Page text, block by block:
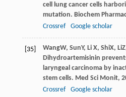
cell lung cancer cells
mutation. Biochem
Crossref
Google scholar
[35] WangW, SunY, Li X, ShiX, LiZ
Dihydroartemisinin
laryngeal carcinoma by
stem cells. Med Sci Monit,
Crossref
Google scholar